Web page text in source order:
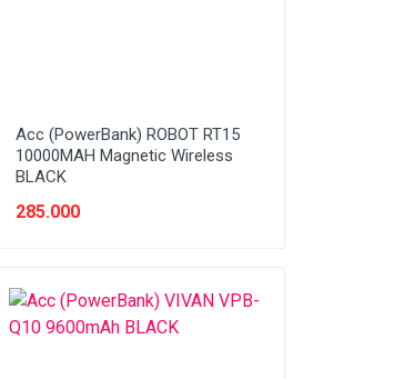
Acc (PowerBank) ROBOT RT15
10000MAH Magnetic Wireless
BLACK
285.000